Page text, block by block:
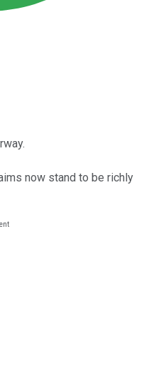
now stand to be richly